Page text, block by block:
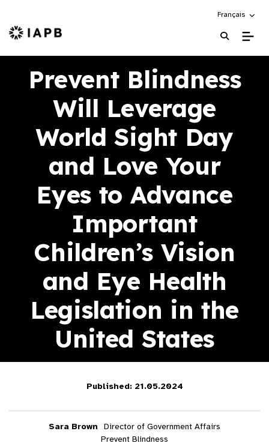
Choose an
Français
IAPB Home Page
Prevent Blindness
Will Leverage
World Sight Day
and Love Your
Eyes to Advance
Important
Children’s Vision
and Eye Health
Legislation in the
United States
Published: 21.05.2024
Sara Brown
Director of Government Affairs
Prevent Blindness